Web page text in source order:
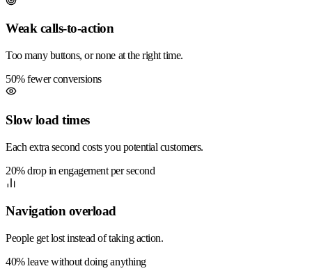
Weak calls-to-action
Too many buttons, or none at the right time.
50% fewer conversions
Slow load times
Each extra second costs you potential customers.
20% drop in engagement per second
Navigation overload
People get lost instead of taking action.
40% leave without doing anything